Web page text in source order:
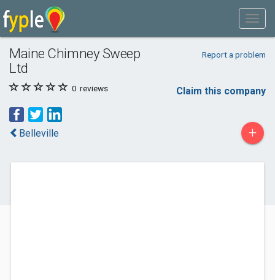
Maine Chimney Sweep
Ltd
Report a problem
0 reviews Claim this company
Belleville +